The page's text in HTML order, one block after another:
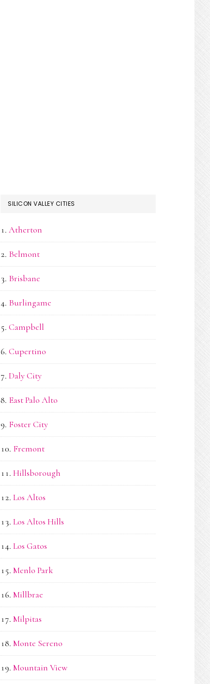
SILICON VALLEY CITIES
Atherton
Belmont
Brisbane
Burlingame
Campbell
Cupertino
Daly City
East Palo Alto
Foster City
Fremont
Hillsborough
Los Altos
Los Altos Hills
Los Gatos
Menlo Park
Millbrae
Milpitas
Monte Sereno
Mountain View